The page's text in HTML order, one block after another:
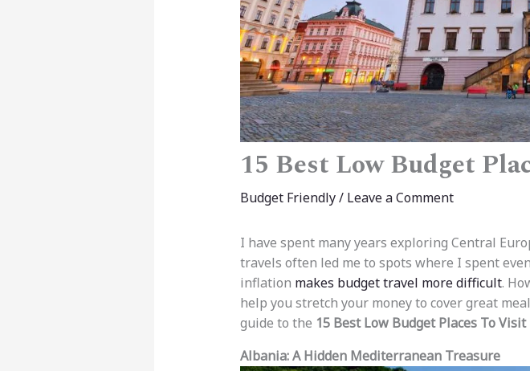
15 Best Low Budget
Budget Friendly/ Leave a Comment
I have spent many years exploring Central
travels often led me to spots where I spent
inflation makes budget travel more difficult.
help you stretch your money to cover great
guide to the 15 Best Low Budget Places To
Albania: A Hidden Mediterranean Treasure